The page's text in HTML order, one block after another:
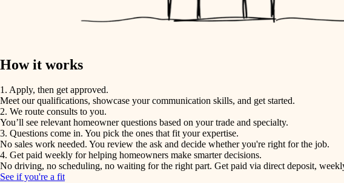
How it works
1. Apply, then get approved.
Meet our qualifications, showcase your communication skills, and get started.
2. We route consults to you.
You’ll see relevant homeowner questions based on your trade and specialty.
3. Questions come in. You pick the ones that fit your expertise.
No sales work needed. You review the ask and decide whether you're right for the job.
4. Get paid weekly for helping homeowners make smarter decisions.
No driving, no scheduling, no waiting for the right part. Get paid via direct deposit,
See if you're a fit